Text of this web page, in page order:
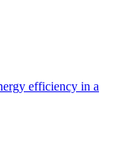
efficiency in a